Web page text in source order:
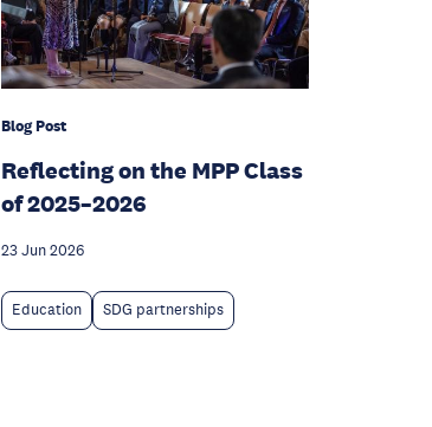
Blog Post
Reflecting on the MPP Class
of 2025–2026
23 Jun 2026
Education SDG partnerships